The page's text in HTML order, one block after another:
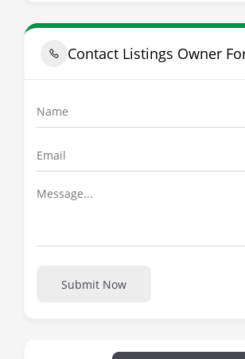
Contact Listings Owner
Submit Now